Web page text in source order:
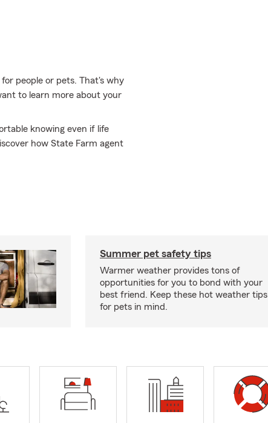
people or pets. That's why
to learn more about your
knowing even if life
how State Farm agent
Summer pet safety tips
Warmer weather provides tons of
opportunities for you to bond with your
best friend. Keep these hot weather tips
for pets in mind.